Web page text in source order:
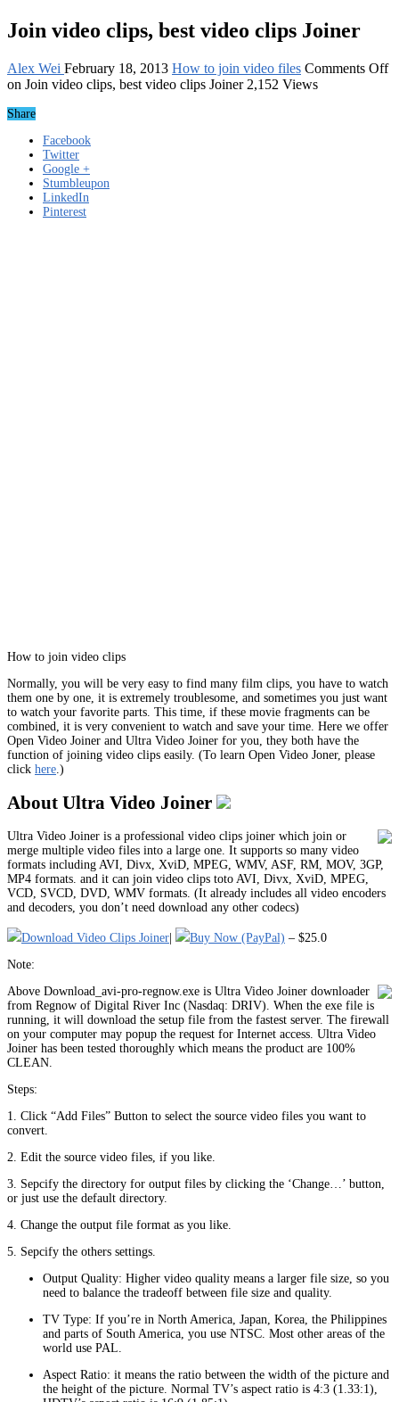
Join video clips, best video clips Joiner
Alex Wei February 18, 2013 How to join video files Comments Off
on Join video clips, best video clips Joiner 2,152 Views
Share
Facebook
Twitter
Google +
Stumbleupon
LinkedIn
Pinterest
How to join video clips
Normally, you will be very easy to find many film clips, you have to watch
them one by one, it is extremely troublesome, and sometimes you just want
to watch your favorite parts. This time, if these movie fragments can be
combined, it is very convenient to watch and save your time. Here we offer
Open Video Joiner and Ultra Video Joiner for you, they both have the
function of joining video clips easily. (To learn Open Video Joner, please
click here .)
About Ultra Video Joiner
Ultra Video Joiner is a professional video clips joiner which join or
merge multiple video files into a large one. It supports so many video
formats including AVI, Divx, XviD, MPEG, WMV, ASF, RM, MOV, 3GP,
MP4 formats. and it can join video clips toto AVI, Divx, XviD, MPEG,
VCD, SVCD, DVD, WMV formats. (It already includes all video encoders
and decoders, you don’t need download any other codecs)
Download Video Clips Joiner Buy Now (PayPal) – $25.0
Note:
Above Download_avi-pro-regnow.exe is Ultra Video Joiner downloader
from Regnow of Digital River Inc (Nasdaq: DRIV). When the exe file is
running, it will download the setup file from the fastest server. The firewall
on your computer may popup the request for Internet access. Ultra Video
Joiner has been tested thoroughly which means the product are 100%
CLEAN.
Steps:
1. Click “Add Files” Button to select the source video files you want to
convert.
2. Edit the source video files, if you like.
3. Sepcify the directory for output files by clicking the ‘Change…’ button,
or just use the default directory.
4. Change the output file format as you like.
5. Sepcify the others settings.
Output Quality: Higher video quality means a larger file size, so you
need to balance the tradeoff between file size and quality.
TV Type: If you’re in North America, Japan, Korea, the Philippines
and parts of South America, you use NTSC. Most other areas of the
world use PAL.
Aspect Ratio: it means the ratio between the width of the picture and
the height of the picture. Normal TV’s aspect ratio is 4:3 (1.33:1),